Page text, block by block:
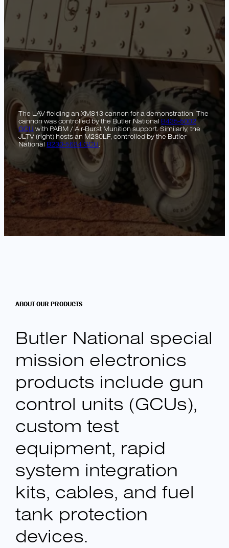
The LAV fielding an XM813 cannon for a demonstration. The
cannon was controlled by the Butler National B435-5002
GCU with PABM / Air-Burst Munition support. Similarly, the
JLTV (right) hosts an M230LF, controlled by the Butler
National B230-5634 GCU
ABOUT OUR PRODUCTS
Butler National special
mission electronics
products include gun
control units (GCUs),
custom test
equipment, rapid
system integration
kits, cables, and fuel
tank protection
devices.